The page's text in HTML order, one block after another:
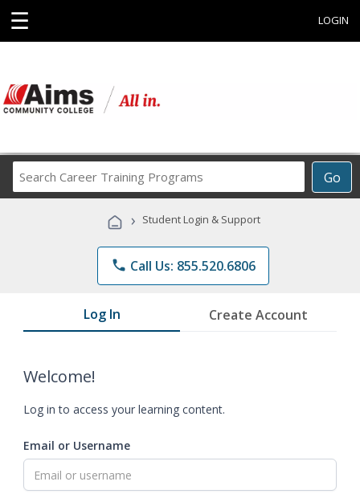
☰ LOGIN
Go
Career
Programs
› Student Login & Support
phone Call Us: 855.520.6806
Log In Create Account
Welcome!
Log in to access your learning content.
Email or Username